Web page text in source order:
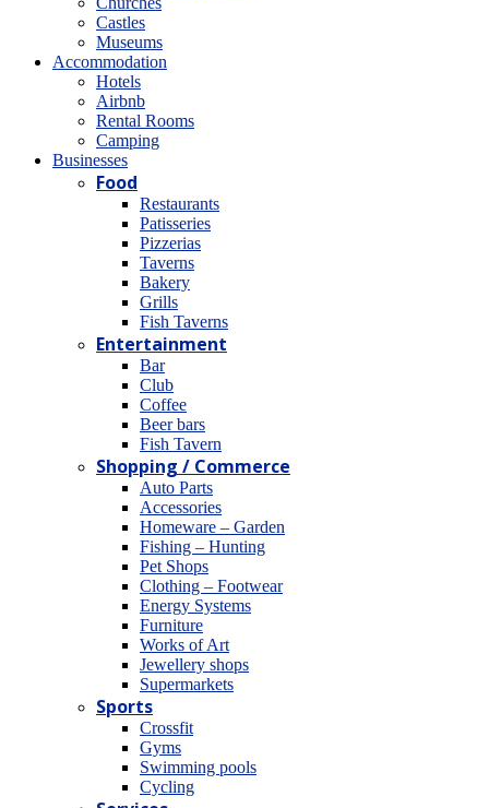
Castles
Museums
Accommodation
Hotels
Airbnb
Rental Rooms
Camping
Βusinesses
Food
Restaurants
Patisseries
Pizzerias
Taverns
Bakery
Grills
Fish Taverns
Entertainment
Bar
Club
Coffee
Beer bars
Fish Tavern
Shopping / Commerce
Auto Parts
Accessories
Homeware – Garden
Fishing – Hunting
Pet Shops
Clothing – Footwear
Energy Systems
Furniture
Works of Art
Jewellery shops
Supermarkets
Sports
Crossfit
Gyms
Swimming pools
Cycling